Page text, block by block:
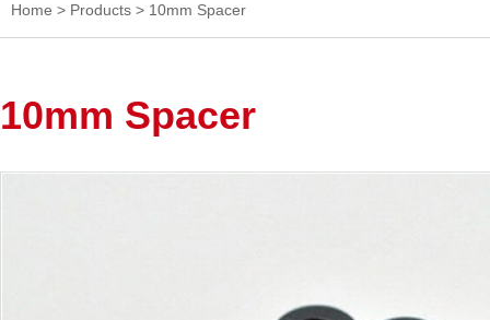
Home > Products > 10mm Spacer
10mm Spacer